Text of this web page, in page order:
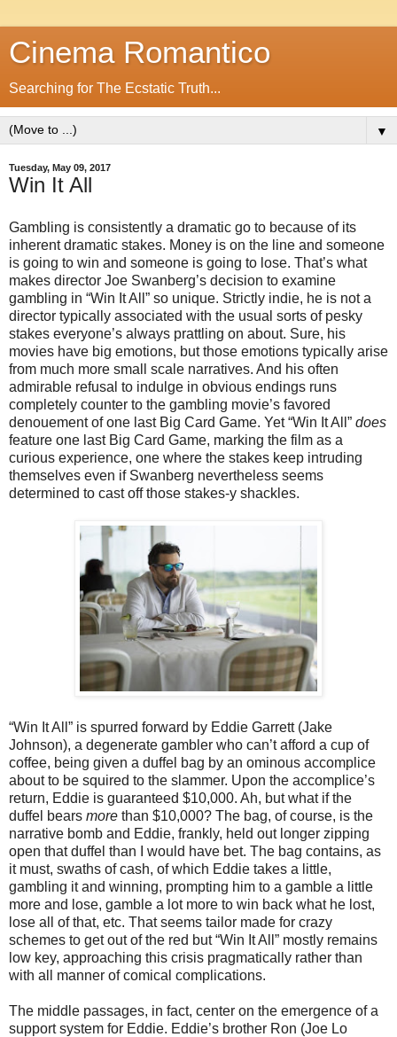
Cinema Romantico
Searching for The Ecstatic Truth...
▼
Tuesday, May 09, 2017
Win It All
Gambling is consistently a dramatic go to because of its
inherent dramatic stakes. Money is on the line and someone
is going to win and someone is going to lose. That’s what
makes director Joe Swanberg’s decision to examine
gambling in “Win It All” so unique. Strictly indie, he is not a
director typically associated with the usual sorts of pesky
stakes everyone’s always prattling on about. Sure, his
movies have big emotions, but those emotions typically arise
from much more small scale narratives. And his often
admirable refusal to indulge in obvious endings runs
completely counter to the gambling movie’s favored
denouement of one last Big Card Game. Yet “Win It All” does
feature one last Big Card Game, marking the film as a
curious experience, one where the stakes keep intruding
themselves even if Swanberg nevertheless seems
determined to cast off those stakes-y shackles.
“Win It All” is spurred forward by Eddie Garrett (Jake
Johnson), a degenerate gambler who can’t afford a cup of
coffee, being given a duffel bag by an ominous accomplice
about to be squired to the slammer. Upon the accomplice’s
return, Eddie is guaranteed $10,000. Ah, but what if the
duffel bears more than $10,000? The bag, of course, is the
narrative bomb and Eddie, frankly, held out longer zipping
open that duffel than I would have bet. The bag contains, as
it must, swaths of cash, of which Eddie takes a little,
gambling it and winning, prompting him to a gamble a little
more and lose, gamble a lot more to win back what he lost,
lose all of that, etc. That seems tailor made for crazy
schemes to get out of the red but “Win It All” mostly remains
low key, approaching this crisis pragmatically rather than
with all manner of comical complications.
The middle passages, in fact, center on the emergence of a
support system for Eddie. Eddie’s brother Ron (Joe Lo